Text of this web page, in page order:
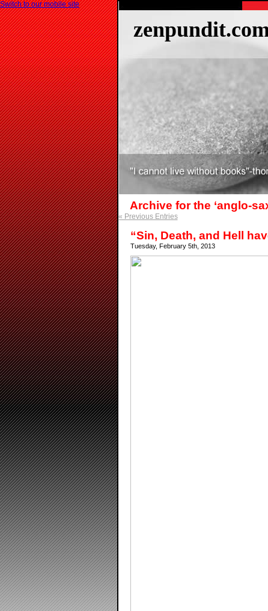
Archive for the ‘anglo-
« Previous Entries
“Sin, Death, and Hell
Tuesday, February 5th, 2013
Switch to our mobile site